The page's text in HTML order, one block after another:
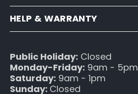
HELP & WARRANTY
Public Holiday: Closed
Monday-Friday: 9am - 5pm
Saturday: 9am - 1pm
Sunday: Closed